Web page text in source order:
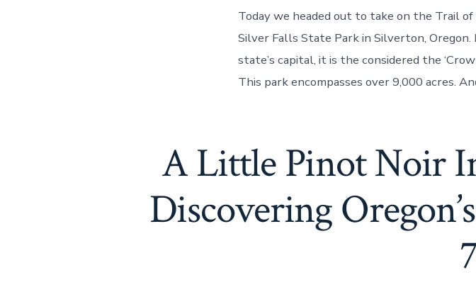
Today we headed out to take on the Trail
Silver Falls State Park in Silverton,
state’s capital, it is the considered the
This park encompasses over 9,000 acres.
A Little Pinot Noir
Discovering